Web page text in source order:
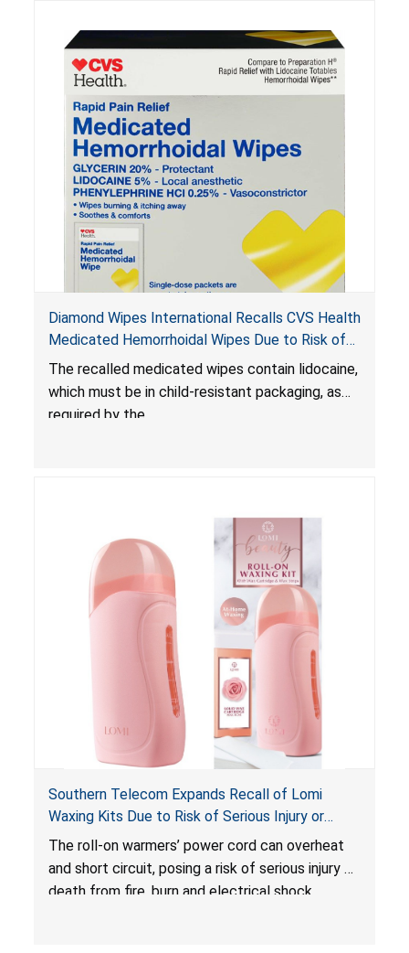
Diamond Wipes International Recalls CVS Health
Medicated Hemorrhoidal Wipes Due to Risk of
Serious Injury or Death from Child Poisoning;
Violate Mandatory Standard for Child-Resistant
Packaging
The recalled medicated wipes contain lidocaine,
which must be in child-resistant packaging, as
required by the
Southern Telecom Expands Recall of Lomi
Waxing Kits Due to Risk of Serious Injury or
Death from Fire and Burn Hazards; Additional
Model and Reported Incidents
The roll-on warmers’ power cord can overheat
and short circuit, posing a risk of serious injury or
death from fire, burn and electrical shock